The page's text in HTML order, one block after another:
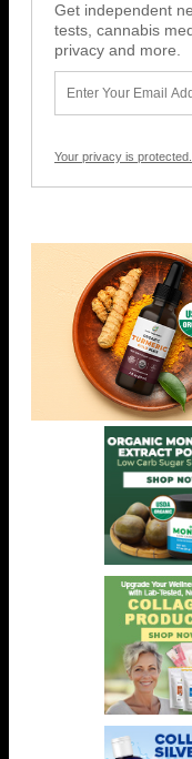
Get independent
tests, cannabis
privacy and more.
Your privacy is protected.